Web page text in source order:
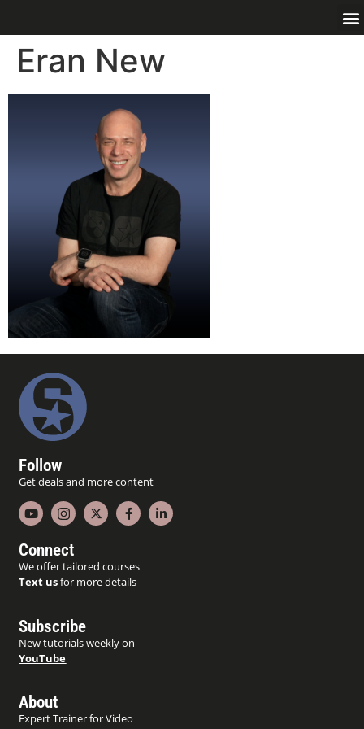
Eran New
Follow
Get deals and more content
Connect
We offer tailored courses
Text usfor more details
Subscribe
New tutorials weekly on
YouTube
About
Expert Trainer for Video